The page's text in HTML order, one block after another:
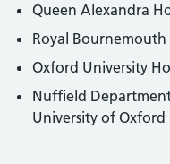
Queen Alexandra
Royal Bournemouth
Oxford University
Nuffield
University of Oxford